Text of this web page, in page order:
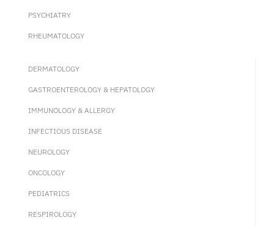
PSYCHIATRY
RHEUMATOLOGY
DERMATOLOGY
GASTROENTEROLOGY & HEPATOLOGY
IMMUNOLOGY & ALLERGY
INFECTIOUS DISEASE
NEUROLOGY
ONCOLOGY
PEDIATRICS
RESPIROLOGY